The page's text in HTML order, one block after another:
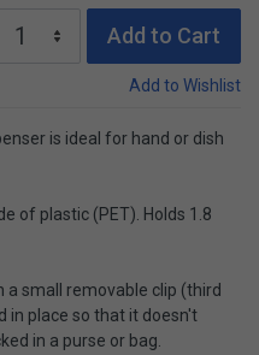
Add to Cart
Add to Wishlist
is ideal for hand or dish
of plastic (PET). Holds 1.8
small removable clip (third
in place so that it doesn't
in a purse or bag.